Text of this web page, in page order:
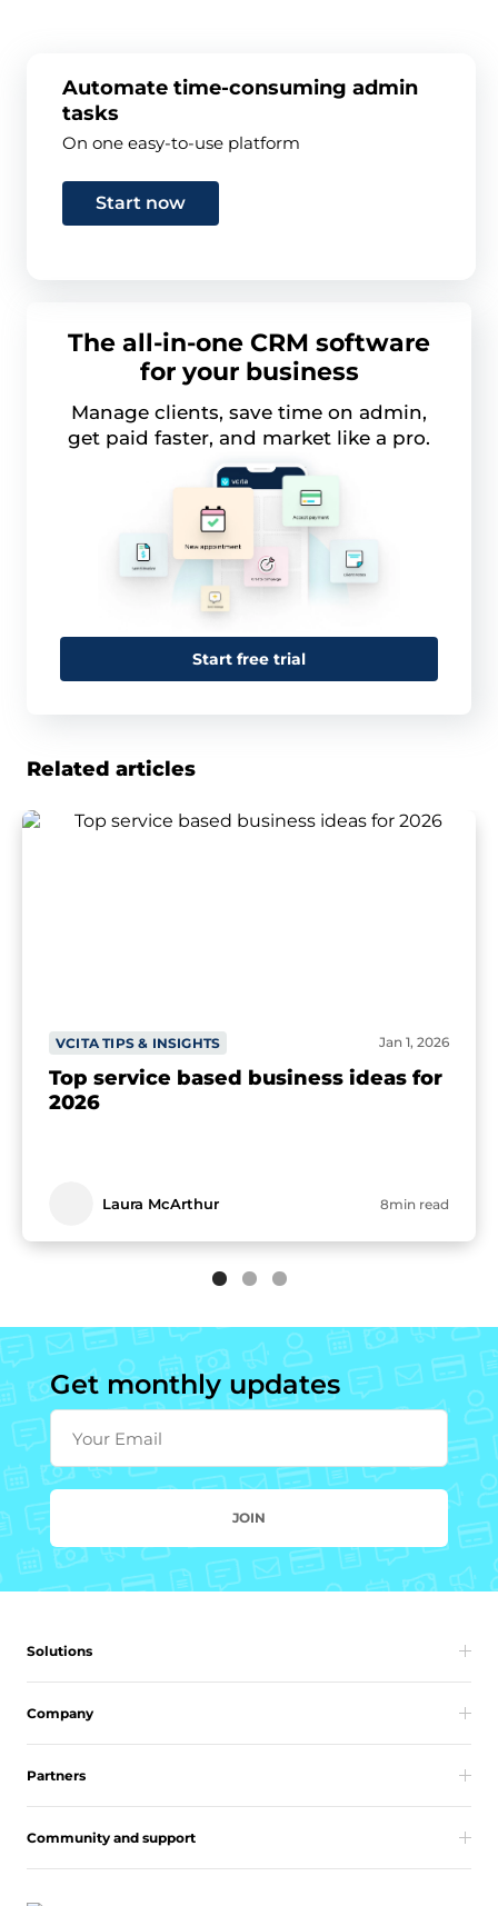
Automate time-consuming admin
tasks
On one easy-to-use platform
Start now
The all-in-one CRM software
for your business
Manage clients, save time on admin,
get paid faster, and market like a pro.
Start free trial
Related articles
VCITA TIPS & INSIGHTS Jan 1, 2026
Top service based business ideas for
2026
Laura McArthur 8min read
Get monthly updates
Your Email
JOIN
Solutions
Company
Partners
Community and support